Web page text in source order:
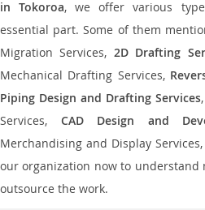
in Tokoroa, we offer various
essential part. Some of them
Migration Services, 2D Drafting
Mechanical Drafting Services,
Piping Design and Drafting Services
Services, CAD Design and
Merchandising and Display
our organization now to understand
outsource the work.